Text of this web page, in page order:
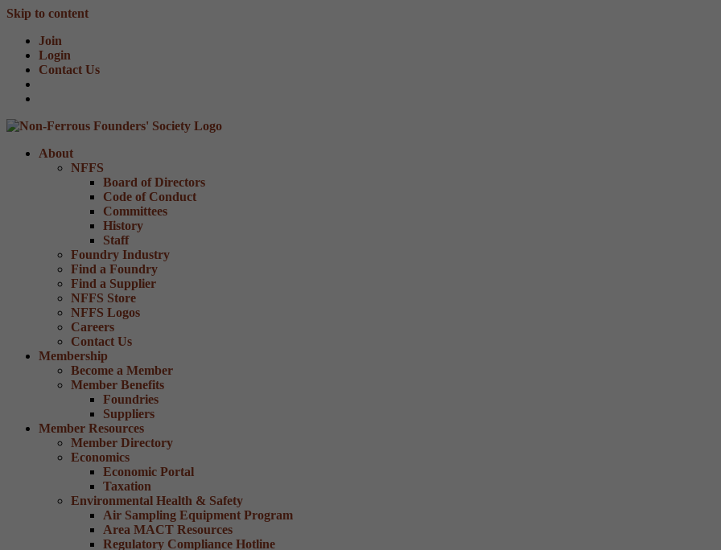
Skip to content
Join
Login
Contact Us
About
NFFS
Board of Directors
Code of Conduct
Committees
History
Staff
Foundry Industry
Find a Foundry
Find a Supplier
NFFS Store
NFFS Logos
Careers
Contact Us
Membership
Become a Member
Member Benefits
Foundries
Suppliers
Member Resources
Member Directory
Economics
Economic Portal
Taxation
Environmental Health & Safety
Air Sampling Equipment Program
Area MACT Resources
Regulatory Compliance Hotline